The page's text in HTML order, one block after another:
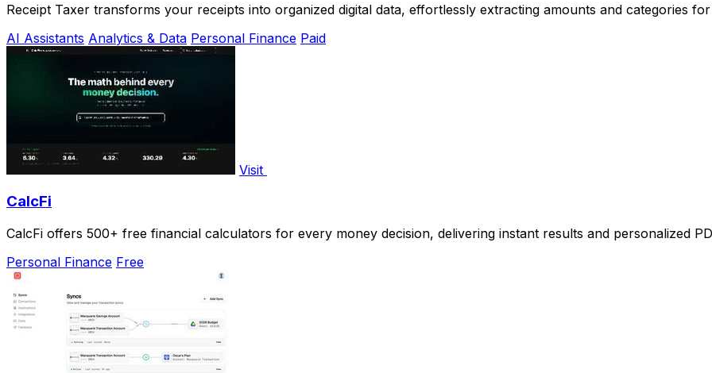
Receipt Taxer transforms your receipts into organized digital data, effortlessly extracting amounts and categories
AI Assistants Analytics & Data Personal Finance Paid
Visit
CalcFi
CalcFi offers 500+ free financial calculators for every money decision, delivering instant results and personalized
Personal Finance Free